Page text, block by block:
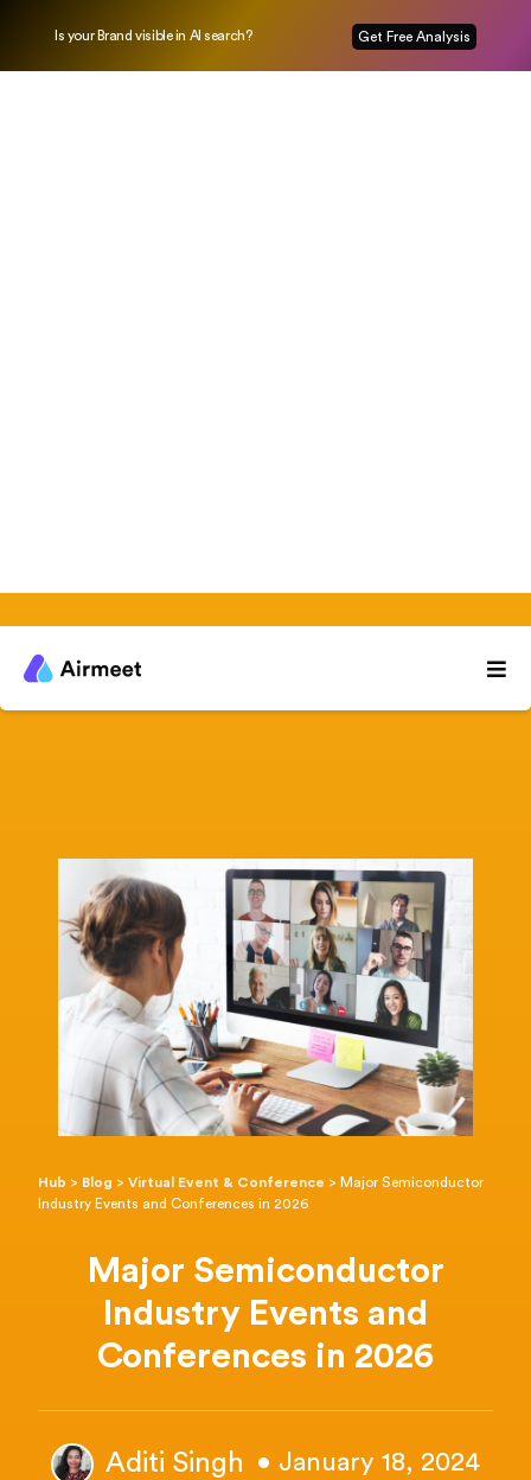
Is your Brand visible in AI search? Get Free Analysis
Hub > Blog >Virtual Event & Conference > Major Semiconductor
Industry Events and Conferences in 2026
Major Semiconductor
Industry Events and
Conferences in 2026
Aditi Singh • January 18, 2024